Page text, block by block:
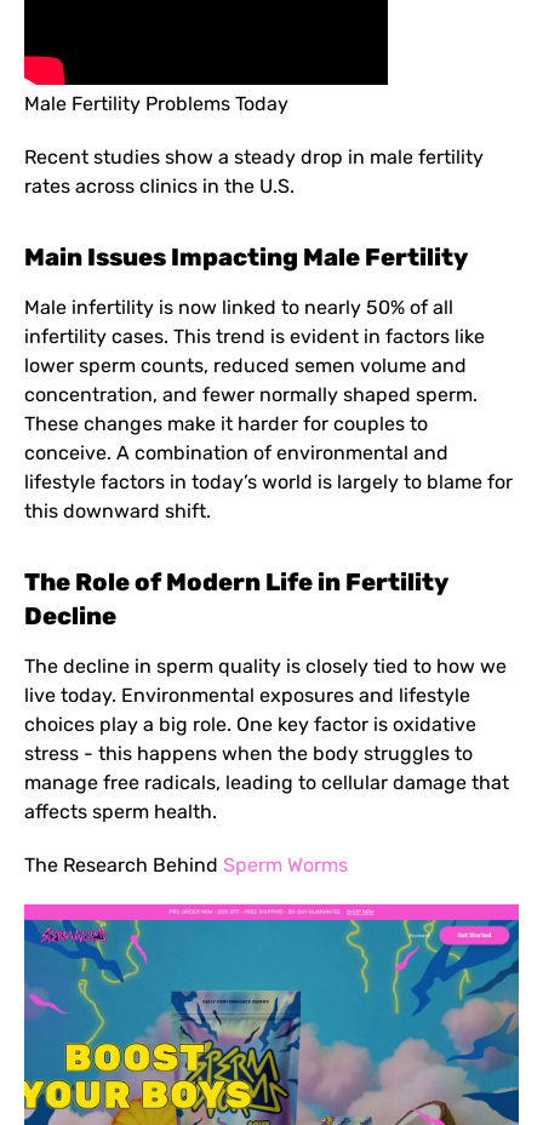
Male Fertility Problems Today
Recent studies show a steady drop in male fertility
rates across clinics in the U.S.
Main Issues Impacting Male Fertility
Male infertility is now linked to nearly 50% of all
infertility cases. This trend is evident in factors like
lower sperm counts, reduced semen volume and
concentration, and fewer normally shaped sperm.
These changes make it harder for couples to
conceive. A combination of environmental and
lifestyle factors in today’s world is largely to blame for
this downward shift.
The Role of Modern Life in Fertility
Decline
The decline in sperm quality is closely tied to how we
live today. Environmental exposures and lifestyle
choices play a big role. One key factor is oxidative
stress - this happens when the body struggles to
manage free radicals, leading to cellular damage that
affects sperm health.
The Research Behind Sperm Worms